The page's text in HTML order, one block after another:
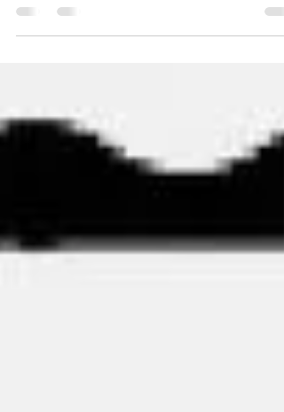
When I ran my Interior Design Studio, one of the
most significant challenges I faced was retaining